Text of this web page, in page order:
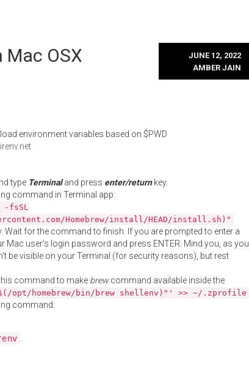
OSX
JUNE 12, 2022
AMBER JAIN
environment variables based on $PWD
type Terminaland press enter/returnkey.
command in Terminal app:
fsSL
Homebrew/install/HEAD/install.sh)"
Wait for the command to finish. If you are prompted to enter a
Mac user's login password and press ENTER. Mind you, as you
be visible on your Terminal (for security reasons), but rest
command to make brewcommand available inside the
opt/homebrew/bin/brew shellenv)"' >> ~/.zprofile
command:
.